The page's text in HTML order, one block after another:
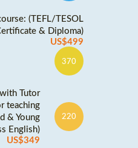
(TEFL/TESOL
& Diploma)
US$499
370
Tutor
teaching
& Young
English)
US$349
220